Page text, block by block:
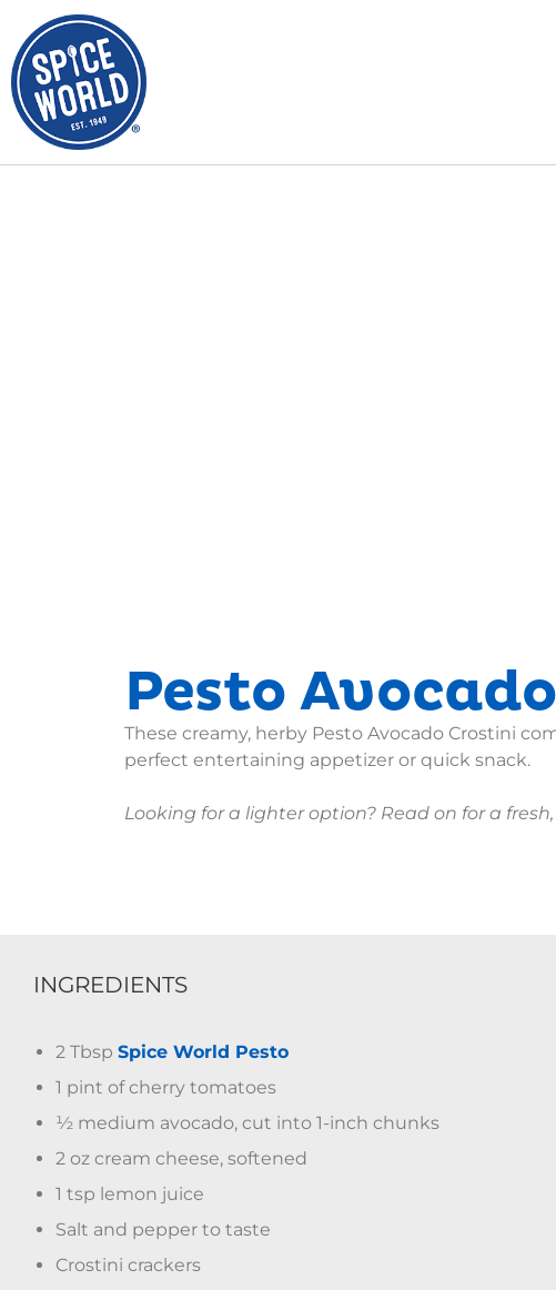
Pesto
These creamy, herby Pesto Avocado Crostini
perfect entertaining appetizer or quick snack.
Looking for a lighter option? Read on for a
INGREDIENTS
2 Tbsp Spice World Pesto
1 pint of cherry tomatoes
½ medium avocado, cut into 1-inch chunks
2 oz cream cheese, softened
1 tsp lemon juice
Salt and pepper to taste
Crostini crackers